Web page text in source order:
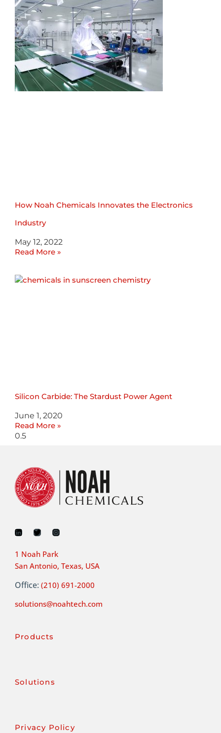
How Noah Chemicals Innovates the Electronics
Industry
May 12, 2022
Read More »
Silicon Carbide: The Stardust Power Agent
June 1, 2020
Read More »
1 Noah Park
San Antonio, Texas, USA
Office: (210) 691-2000
solutions@noahtech.com
Products
Solutions
Privacy Policy